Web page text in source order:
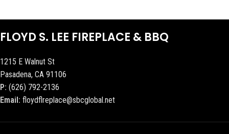
FLOYD S. LEE FIREPLACE & BBQ
1215 E Walnut St
Pasadena, CA 91106
P: (626) 792-2136
Email: floydflreplace@sbcglobal.net